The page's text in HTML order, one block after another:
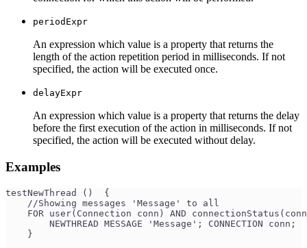
periodExpr
An expression which value is a property that returns the
length of the action repetition period in milliseconds. If not
specified, the action will be executed once.
delayExpr
An expression which value is a property that returns the delay
before the first execution of the action in milliseconds. If not
specified, the action will be executed without delay.
Examples
testNewThread ()  {
    //Showing messages 'Message' to all
FOR user(Connection conn) AND
        NEWTHREAD MESSAGE 'Message'; CONNECTION conn;
    }